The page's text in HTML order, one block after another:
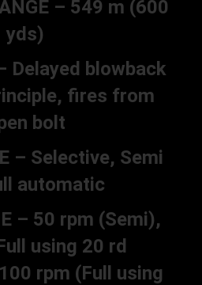
– 549 m (600
yds)
Delayed blowback
fires from
bolt
– Selective, Semi
automatic
– 50 rpm (Semi),
using 20 rd
rpm (Full using